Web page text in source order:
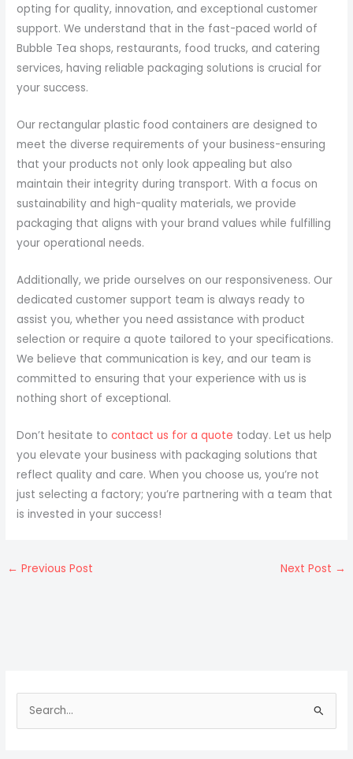
opting for quality, innovation, and exceptional customer
support. We understand that in the fast-paced world of
Bubble Tea shops, restaurants, food trucks, and catering
services, having reliable packaging solutions is crucial for
your success.
Our rectangular plastic food containers are designed to
meet the diverse requirements of your business-ensuring
that your products not only look appealing but also
maintain their integrity during transport. With a focus on
sustainability and high-quality materials, we provide
packaging that aligns with your brand values while fulfilling
your operational needs.
Additionally, we pride ourselves on our responsiveness. Our
dedicated customer support team is always ready to
assist you, whether you need assistance with product
selection or require a quote tailored to your specifications.
We believe that communication is key, and our team is
committed to ensuring that your experience with us is
nothing short of exceptional.
Don’t hesitate tocontact us for a quote today. Let us help
you elevate your business with packaging solutions that
reflect quality and care. When you choose us, you’re not
just selecting a factory; you’re partnering with a team that
is invested in your success!
← Previous Post Next Post →